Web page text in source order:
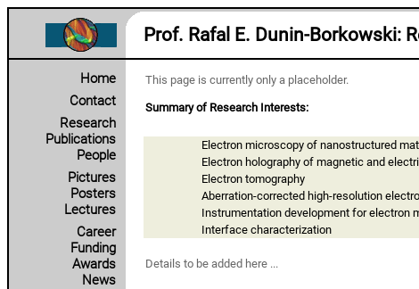
Prof. Rafal E. Dunin‑Borkowski:
Home
Contact
Research
Publications
People
Pictures
Posters
Lectures
Career
Funding
Awards
News
This page is currently only a placeholder.
Summary of Research Interests:
Electron microscopy of nanostructured
Electron holography of magnetic and
Electron tomography
Aberration-corrected high-resolution
Instrumentation development for electron
Interface characterization
Details to be added here ...